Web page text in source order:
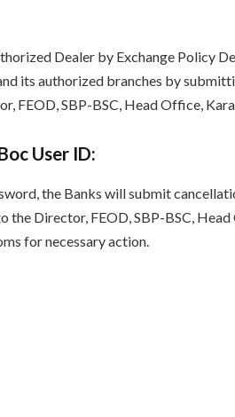
Dealer by Exchange Policy
its authorized branches by
FEOD, SBP-BSC, Head Office,
User ID:
the Banks will submit
the Director, FEOD, SBP-BSC,
for necessary action.